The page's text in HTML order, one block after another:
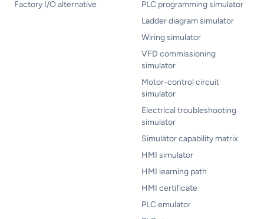
Factory I/O alternative
PLC programming simulator
Ladder diagram simulator
Wiring simulator
VFD commissioning
simulator
Motor-control circuit
simulator
Electrical troubleshooting
simulator
Simulator capability matrix
HMI simulator
HMI learning path
HMI certificate
PLC emulator